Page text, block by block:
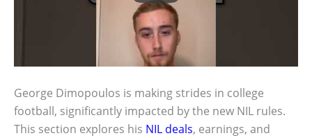
George Dimopoulos is making strides in college
football, significantly impacted by the new NIL rules.
This section explores his NIL deals, earnings, and